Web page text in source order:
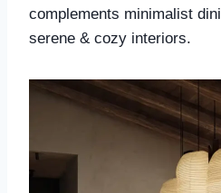
complements minimalist
serene & cozy interiors.